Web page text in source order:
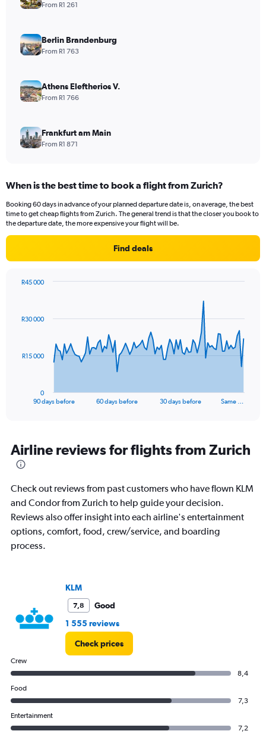
From R1 261
Berlin Brandenburg
From R1 763
Athens Eleftherios V.
From R1 766
Frankfurt am Main
From R1 871
When is the best time to book a flight from Zurich?
Booking 60 days in advance of your planned departure date is, on average, the best
time to get cheap flights from Zurich. The general trend is that the closer you book to
the departure date, the more expensive your flight will be.
Find deals
data
The
Range:
91
categories.
chart
has
1
axis
displaying
90 days before 60 days before 30 days before Same …
0
R15 000
R30 000
R45 000
Airline reviews for flights from Zurich
Check out reviews from past customers who have flown KLM
and Condor from Zurich to help guide your decision.
Reviews also offer insight into each airline's entertainment
options, comfort, food, crew/service, and boarding
process.
KLM
7,8
Good
1 555 reviews
Check prices
Crew
8,4
Food
7,3
Entertainment
7,2